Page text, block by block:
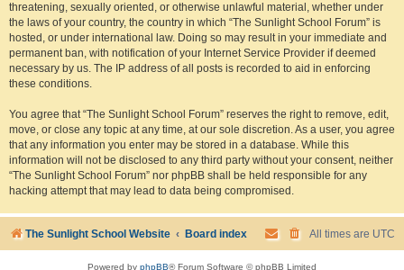
threatening, sexually oriented, or otherwise unlawful material, whether under
the laws of your country, the country in which “The Sunlight School Forum” is
hosted, or under international law. Doing so may result in your immediate and
permanent ban, with notification of your Internet Service Provider if deemed
necessary by us. The IP address of all posts is recorded to aid in enforcing
these conditions.
You agree that “The Sunlight School Forum” reserves the right to remove, edit,
move, or close any topic at any time, at our sole discretion. As a user, you agree
that any information you enter may be stored in a database. While this
information will not be disclosed to any third party without your consent, neither
“The Sunlight School Forum” nor phpBB shall be held responsible for any
hacking attempt that may lead to data being compromised.
The Sunlight School Website Board index All times are UTC
Powered by phpBB® Forum Software © phpBB Limited